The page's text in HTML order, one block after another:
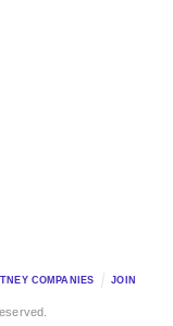
COMPANIES JOIN